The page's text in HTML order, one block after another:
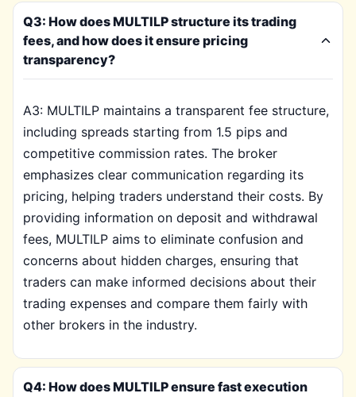
Q3: How does MULTILP structure its trading
fees, and how does it ensure pricing
transparency?
A3: MULTILP maintains a transparent fee structure,
including spreads starting from 1.5 pips and
competitive commission rates. The broker
emphasizes clear communication regarding its
pricing, helping traders understand their costs. By
providing information on deposit and withdrawal
fees, MULTILP aims to eliminate confusion and
concerns about hidden charges, ensuring that
traders can make informed decisions about their
trading expenses and compare them fairly with
other brokers in the industry.
Q4: How does MULTILP ensure fast execution